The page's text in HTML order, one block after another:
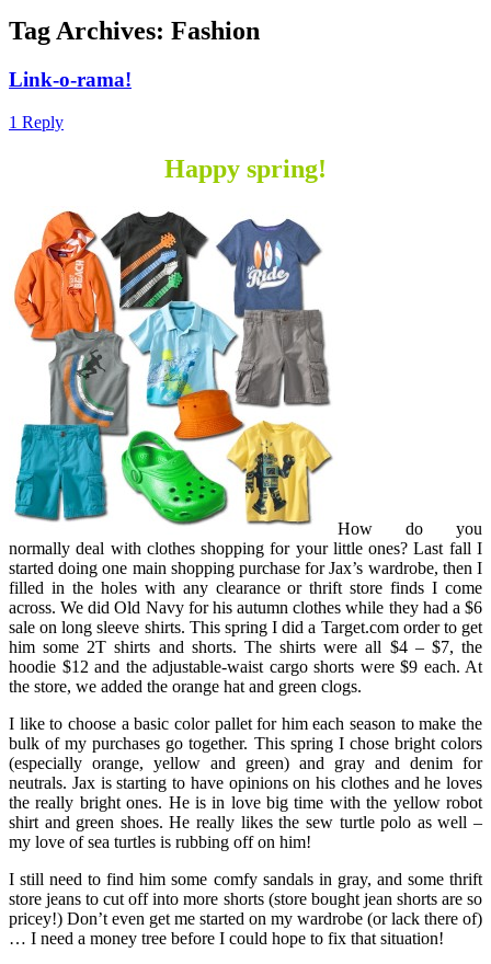
Tag Archives: Fashion
Link-o-rama!
1 Reply
Happy spring!
How do you
normally deal with clothes shopping for your little ones? Last fall I
started doing one main shopping purchase for Jax’s wardrobe, then I
filled in the holes with any clearance or thrift store finds I come
across. We did Old Navy for his autumn clothes while they had a $6
sale on long sleeve shirts. This spring I did a Target.com order to get
him some 2T shirts and shorts. The shirts were all $4 – $7, the
hoodie $12 and the adjustable-waist cargo shorts were $9 each. At
the store, we added the orange hat and green clogs.
I like to choose a basic color pallet for him each season to make the
bulk of my purchases go together. This spring I chose bright colors
(especially orange, yellow and green) and gray and denim for
neutrals. Jax is starting to have opinions on his clothes and he loves
the really bright ones. He is in love big time with the yellow robot
shirt and green shoes. He really likes the sew turtle polo as well –
my love of sea turtles is rubbing off on him!
I still need to find him some comfy sandals in gray, and some thrift
store jeans to cut off into more shorts (store bought jean shorts are so
pricey!) Don’t even get me started on my wardrobe (or lack there of)
… I need a money tree before I could hope to fix that situation!